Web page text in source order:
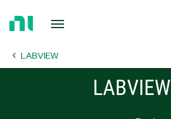
Page LABVIEW
LABVIEW